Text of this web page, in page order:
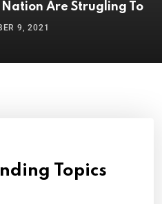
Are Strugling To
9, 2021
Topics